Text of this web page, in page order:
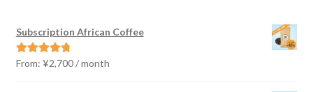
Subscription African Coffee
Rated 4.91
From: ¥2,700/ month